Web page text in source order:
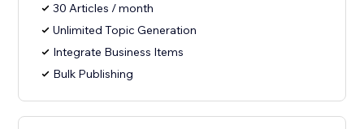
30 Articles / month
Unlimited Topic Generation
Integrate Business Items
Bulk Publishing